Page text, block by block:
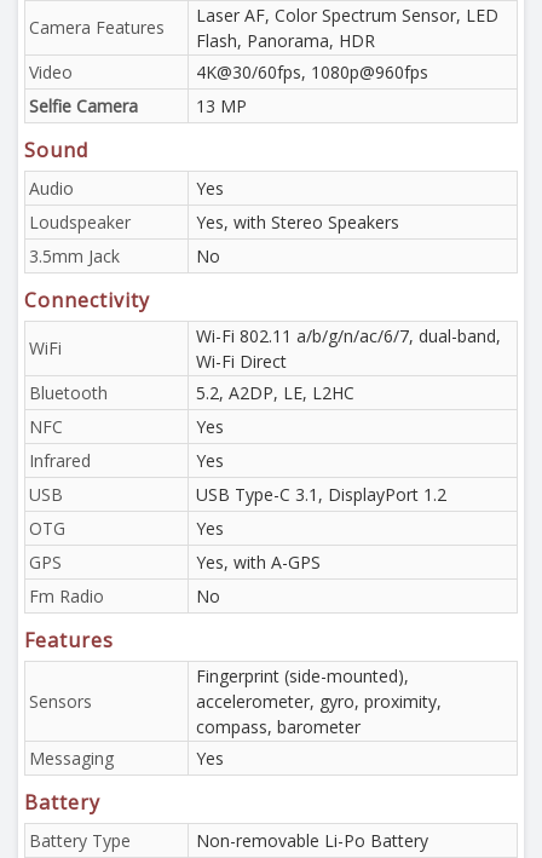
Camera Features
Laser AF, Color Spectrum Sensor, LED
Flash, Panorama, HDR
Video
4K@30/60fps, 1080p@960fps
Selfie Camera
13 MP
Sound
Audio
Yes
Loudspeaker
Yes, with Stereo Speakers
3.5mm Jack
No
Connectivity
WiFi
Wi-Fi 802.11 a/b/g/n/ac/6/7, dual-band,
Wi-Fi Direct
Bluetooth
5.2, A2DP, LE, L2HC
NFC
Yes
Infrared
Yes
USB
USB Type-C 3.1, DisplayPort 1.2
OTG
Yes
GPS
Yes, with A-GPS
Fm Radio
No
Features
Sensors
Fingerprint (side-mounted),
accelerometer, gyro, proximity,
compass, barometer
Messaging
Yes
Battery
Battery Type
Non-removable Li-Po Battery